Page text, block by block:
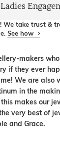
We take trust &
See how
makers
if they ever
We are also
in the
makes our
very best of
and Grace.